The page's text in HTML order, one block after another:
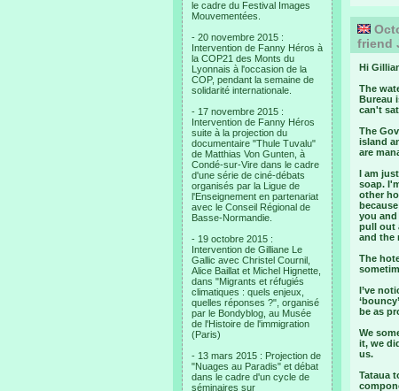
le cadre du Festival Images
Mouvementées.
- 20 novembre 2015 :
Intervention de Fanny Héros à
la COP21 des Monts du
Lyonnais à l'occasion de la
COP, pendant la semaine de
solidarité internationale.
- 17 novembre 2015 :
Intervention de Fanny Héros
suite à la projection du
documentaire "Thule Tuvalu"
de Matthias Von Gunten, à
Condé-sur-Vire dans le cadre
d'une série de ciné-débats
organisés par la Ligue de
l'Enseignement en partenariat
avec le Conseil Régional de
Basse-Normandie.
- 19 octobre 2015 :
Intervention de Gilliane Le
Gallic avec Christel Cournil,
Alice Baillat et Michel Hignette,
dans "Migrants et réfugiés
climatiques : quels enjeux,
quelles réponses ?", organisé
par le Bondyblog, au Musée
de l'Histoire de l'immigration
(Paris)
- 13 mars 2015 : Projection de
"Nuages au Paradis" et débat
dans le cadre d'un cycle de
séminaires sur
friend
Hi
The
Bureau
can't
The
island
are
I am
soap.
other
you
pull out
and the
The
I’ve
be as
We
it, we
us.
Tataua